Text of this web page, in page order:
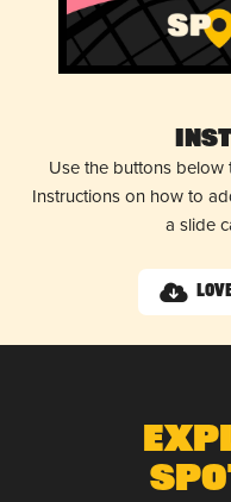
Use the buttons
Instructions on how to
a slide